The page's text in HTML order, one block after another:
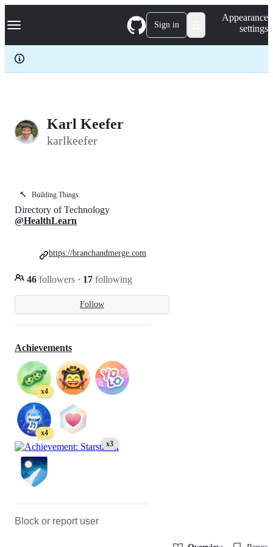
k
p
c
Navigation Menu Sign in
Appearance
settings
Karl Keefer
karlkeefer
🔨 Building Things
Follow
Directory of Technology
@HealthLearn
46 followers · 17 following
https://branchandmerge.com
Achievements
x4
x4
x3
Block or report user